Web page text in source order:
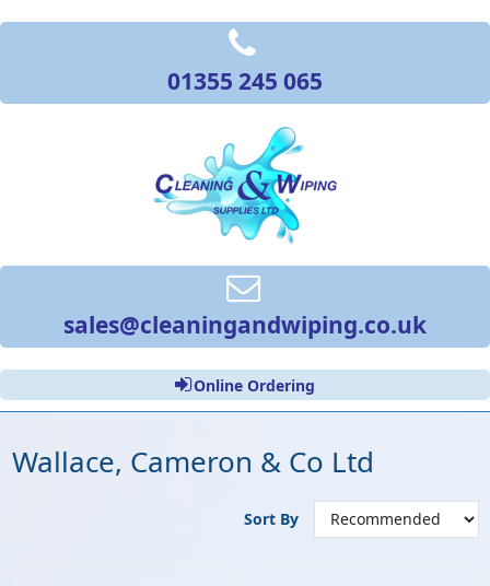
01355 245 065
sales@cleaningandwiping.co.uk
Online Ordering
Wallace, Cameron & Co Ltd
Sort By